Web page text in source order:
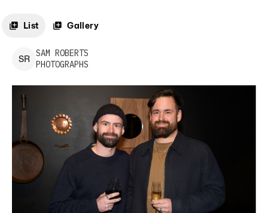
List Gallery
SR
SAM ROBERTS
PHOTOGRAPHS